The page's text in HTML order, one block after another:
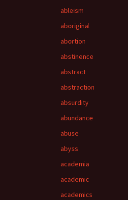
ableism
aboriginal
abortion
abstinence
abstract
abstraction
absurdity
abundance
abuse
abyss
academia
academic
academics